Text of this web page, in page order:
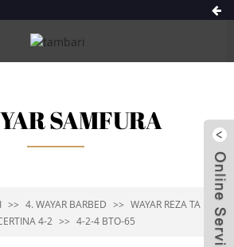
SAMFURA
4. WAYAR BARBED
WAYAR REZA TA
4-2
4-2-4 BTO-65